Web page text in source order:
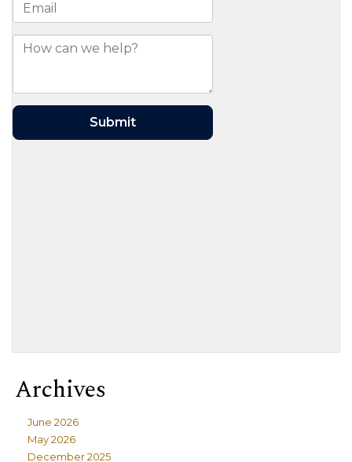
Archives
June 2026
May 2026
December 2025